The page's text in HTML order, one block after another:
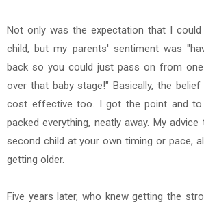
Not only was the expectation that I
child, but my parents' sentiment was
back so you could just pass on from
over that baby stage!" Basically, the
cost effective too. I got the point and
packed everything, neatly away. My
second child at your own timing or pace,
getting older.
Five years later, who knew getting the